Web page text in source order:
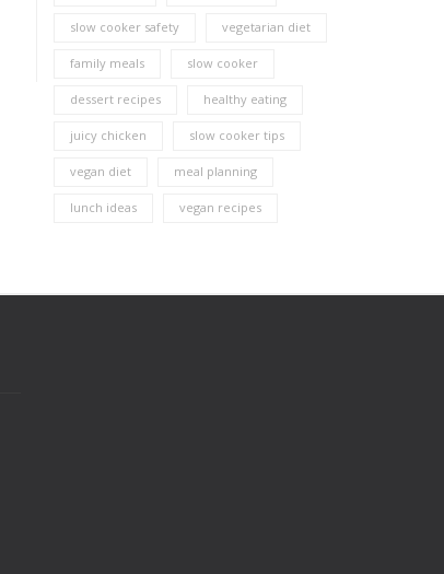
slow cooker safety vegetarian diet
family meals slow cooker
dessert recipes healthy eating
juicy chicken slow cooker tips
vegan diet meal planning
lunch ideas vegan recipes